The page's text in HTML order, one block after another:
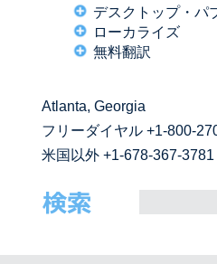
デスクトップ・パ
ローカライズ
無料翻訳
Atlanta, Georgia
フリーダイヤル+1-800-
米国以外 +1-678-367-3781